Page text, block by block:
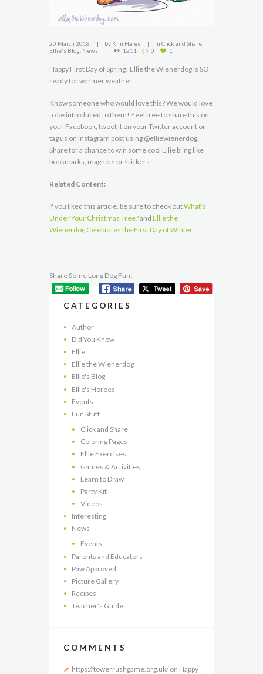
20 March 2018 by Kim Hales in Click and Share,
Ellie's Blog News 1211 0 1
Happy First Day of Spring! Ellie the Wienerdog is SO
ready for warmer weather.
Know someone who would love this? We would love
to be introduced to them! Feel free to share this on
your Facebook, tweet it on your Twitter account or
tag us on Instagram post using @elliewienerdog.
Share for a chance to win some cool Ellie bling like
bookmarks, magnets or stickers.
Related Content:
If you liked this article, be sure to check outWhat’s
Under Your Christmas Tree?and Ellie the
Wienerdog Celebrates the First Day of Winter
Share Some Long Dog Fun!
CATEGORIES
Author
Did You Know
Ellie
Ellie the Wienerdog
Ellie's Blog
Ellie's Heroes
Events
Fun Stuff
Click and Share
Coloring Pages
Ellie Exercises
Games & Activities
Learn to Draw
Party Kit
Videos
Interesting
News
Events
Parents and Educators
Paw Approved
Picture Gallery
Recipes
Teacher's Guide
COMMENTS
https://towerrushgame.org.uk/on Happy